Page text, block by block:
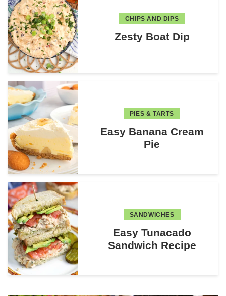
CHIPS AND DIPS
Zesty Boat Dip
PIES & TARTS
Easy Banana Cream
Pie
SANDWICHES
Easy Tunacado
Sandwich Recipe